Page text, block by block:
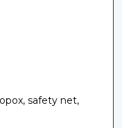
safety net,